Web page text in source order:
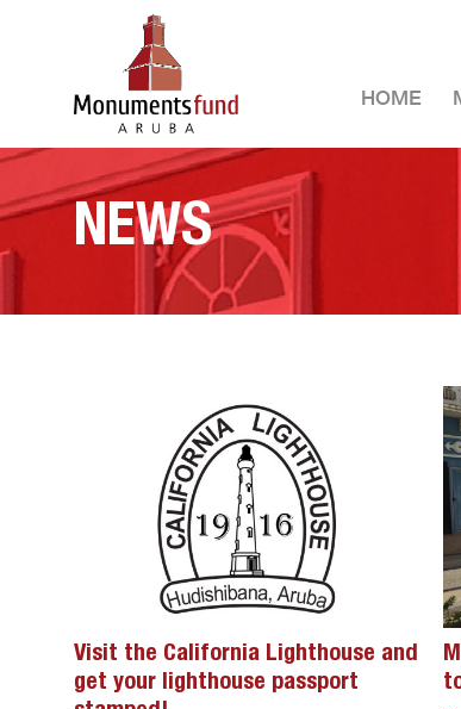
HOME
NEWS
Visit the California Lighthouse and
get your lighthouse passport